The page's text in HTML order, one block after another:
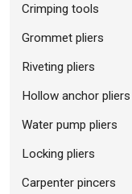
Crimping tools
Grommet pliers
Riveting pliers
Hollow anchor pliers
Water pump pliers
Locking pliers
Carpenter pincers